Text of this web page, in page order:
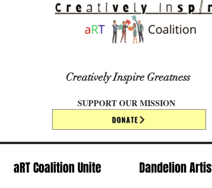
Creatively Inspire Greatness
SUPPORT OUR MISSION
DONATE
aRT Coalition Unite Dandelion